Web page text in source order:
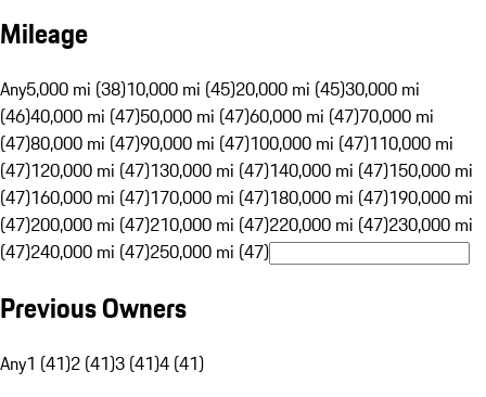
Mileage
Any5,000 mi (38)10,000 mi (45)20,000 mi (45)30,000 mi
(46)40,000 mi (47)50,000 mi (47)60,000 mi (47)70,000 mi
(47)80,000 mi (47)90,000 mi (47)100,000 mi (47)110,000 mi
(47)120,000 mi (47)130,000 mi (47)140,000 mi (47)150,000 mi
(47)160,000 mi (47)170,000 mi (47)180,000 mi (47)190,000 mi
(47)200,000 mi (47)210,000 mi (47)220,000 mi (47)230,000 mi
(47)240,000 mi (47)250,000 mi (47)
Previous Owners
Any1 (41)2 (41)3 (41)4 (41)